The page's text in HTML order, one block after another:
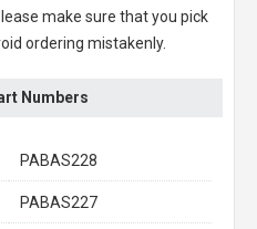
make sure that you pick
ordering mistakenly.
Numbers
PABAS228
PABAS227